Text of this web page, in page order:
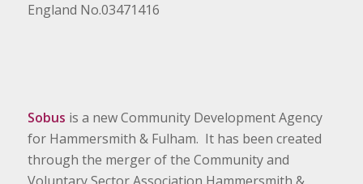
England No.03471416
Sobus is a new Community Development Agency
for Hammersmith & Fulham. It has been created
through the merger of the Community and